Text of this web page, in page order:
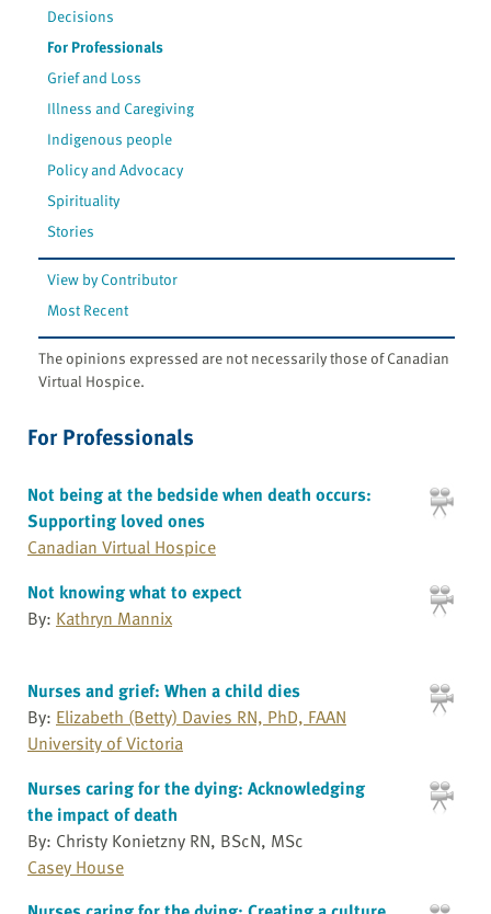
Decisions
For Professionals
Grief and Loss
Illness and Caregiving
Indigenous people
Policy and Advocacy
Spirituality
Stories
View by Contributor
Most Recent
The opinions expressed are not necessarily those of Canadian
Virtual Hospice.
For Professionals
Not being at the bedside when death occurs:
Supporting loved ones
Canadian Virtual Hospice
Not knowing what to expect
By: Kathryn Mannix
Nurses and grief: When a child dies
By: Elizabeth (Betty) Davies RN, PhD, FAAN
University of Victoria
Nurses caring for the dying: Acknowledging
the impact of death
By: Christy Konietzny RN, BScN, MSc
Casey House